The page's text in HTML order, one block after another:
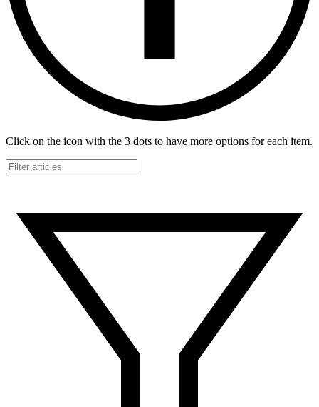
Click on the icon with the 3 dots to have more options for each item.